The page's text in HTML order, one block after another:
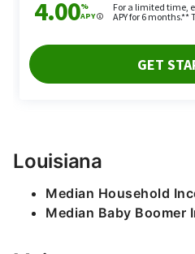
Louisiana
Median Household
Median Baby Boomer